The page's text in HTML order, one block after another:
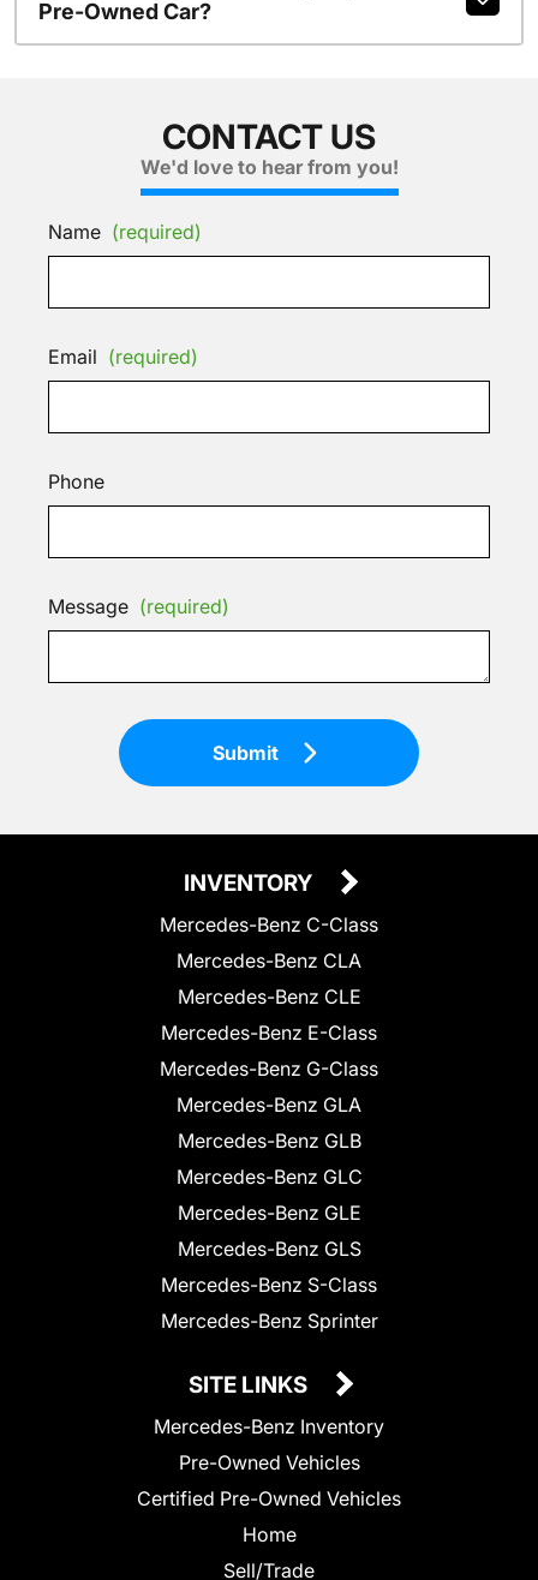
Pre-Owned Car?
CONTACT US
We'd love to hear from you!
Name (required)
Email (required)
Phone
Message (required)
Submit
INVENTORY
Mercedes-Benz C-Class
Mercedes-Benz CLA
Mercedes-Benz CLE
Mercedes-Benz E-Class
Mercedes-Benz G-Class
Mercedes-Benz GLA
Mercedes-Benz GLB
Mercedes-Benz GLC
Mercedes-Benz GLE
Mercedes-Benz GLS
Mercedes-Benz S-Class
Mercedes-Benz Sprinter
SITE LINKS
Mercedes-Benz Inventory
Pre-Owned Vehicles
Certified Pre-Owned Vehicles
Home
Sell/Trade